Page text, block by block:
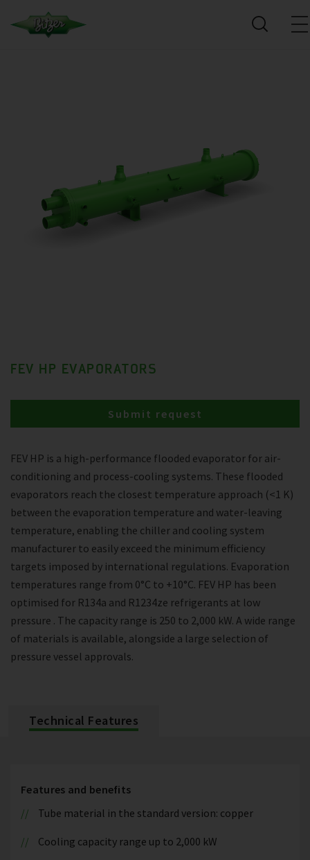
FEV HP EVAPORATORS
FEV HP is a high-performance flooded evaporator for air-
conditioning and process-cooling systems. These flooded
evaporators reach the closest temperature approach (<1 K)
between the evaporation temperature and water-leaving
temperature, enabling the chiller and cooling system
manufacturer to easily exceed the minimum efficiency
targets imposed by international regulations. Evaporation
temperatures range from 0°C to +10°C. FEV HP has been
optimised for R134a and R1234ze refrigerants at low
pressure . The capacity range is 250 to 2,000 kW. A wide range
of materials is available, alongside a large selection of
pressure vessel approvals.
Submit request
Technical Features
Features and benefits
Tube material in the standard version: copper
Cooling capacity range up to 2,000 kW